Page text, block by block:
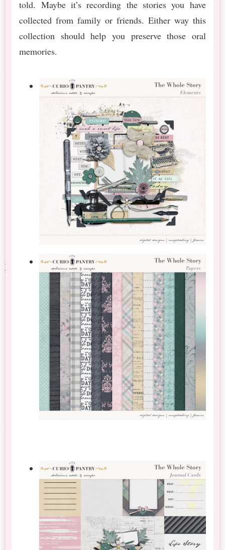
told. Maybe it’s recording the stories you have
collected from family or friends. Either way this
collection should help you preserve those oral
memories.